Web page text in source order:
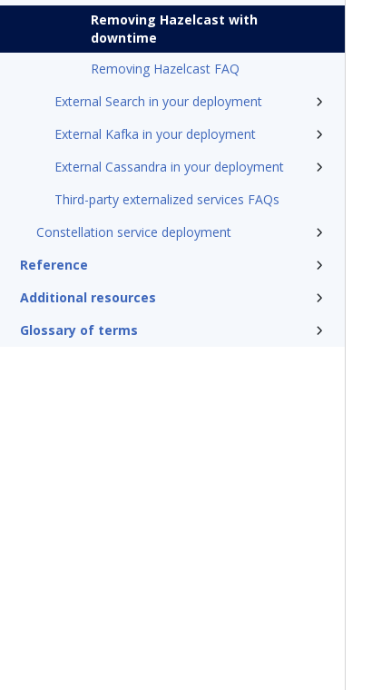
Removing Hazelcast with
downtime
Removing Hazelcast FAQ
External Search in your deployment
External Kafka in your deployment
External Cassandra in your deployment
Third-party externalized services FAQs
Constellation service deployment
Reference
Additional resources
Glossary of terms